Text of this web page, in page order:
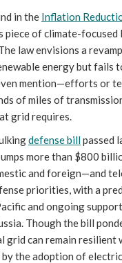
in the Inflation
piece of climate-focused
law envisions a
energy but fails
mention—efforts or
of miles of
grid requires.
defense billpassed
more than $800
and foreign—and
priorities, with a
and ongoing
Though the bill
grid can remain resilient
by the adoption of